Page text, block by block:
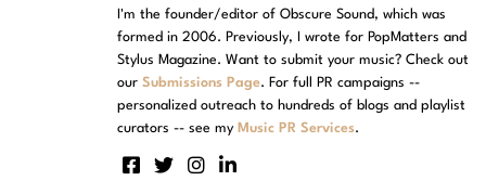
I'm the founder/editor of Obscure Sound, which was
formed in 2006. Previously, I wrote for PopMatters and
Stylus Magazine. Want to submit your music? Check out
ourSubmissions Page. For full PR campaigns --
personalized outreach to hundreds of blogs and playlist
curators -- see my Music PR Services.